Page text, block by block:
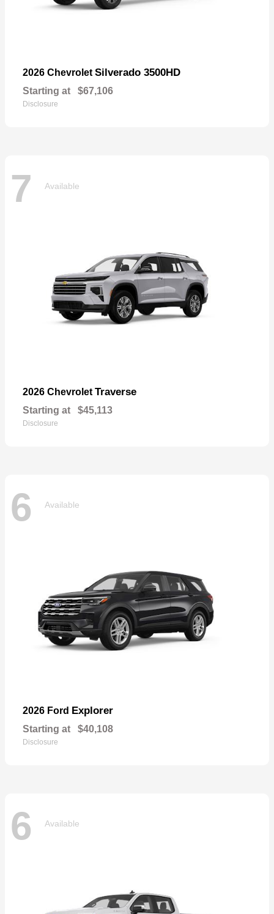
2026 Chevrolet Silverado 3500HD
Starting at $67,106
Disclosure
7 Available
2026 Chevrolet Traverse
Starting at $45,113
Disclosure
6 Available
2026 Ford Explorer
Starting at $40,108
Disclosure
6 Available